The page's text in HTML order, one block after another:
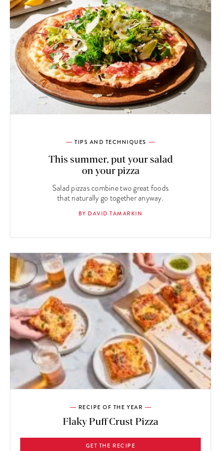
TIPS AND TECHNIQUES
This summer, put your salad
on your pizza
Salad pizzas combine two great foods
that naturally go together anyway.
BY DAVID TAMARKIN
RECIPE OF THE YEAR
Flaky Puff Crust Pizza
GET THE RECIPE